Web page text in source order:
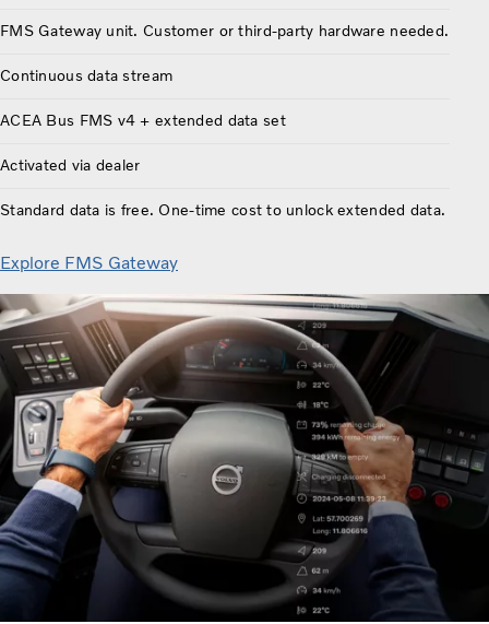
FMS Gateway unit. Customer or third-party hardware needed.
Continuous data stream
ACEA Bus FMS v4 + extended data set
Activated via dealer
Standard data is free. One-time cost to unlock extended data.
Explore FMS Gateway